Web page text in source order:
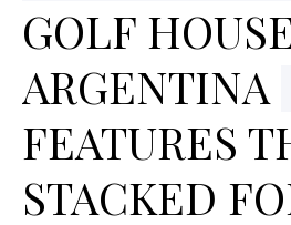
GOLF
ARGENTINA
FEATURES
STACKED